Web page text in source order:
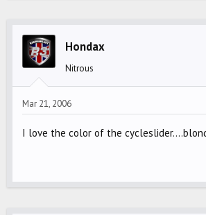
Hondax
Nitrous
Mar 21, 2006
I love the color of the